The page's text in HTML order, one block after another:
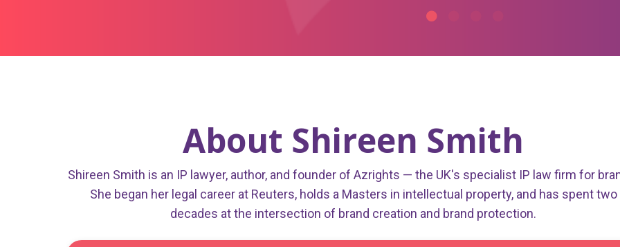
About Shireen Smith
Shireen Smith is an IP lawyer, author, and founder of Azrights — the UK's specialist IP law firm for
She began her legal career at Reuters, holds a Masters in intellectual property, and has spent two
decades at the intersection of brand creation and brand protection.